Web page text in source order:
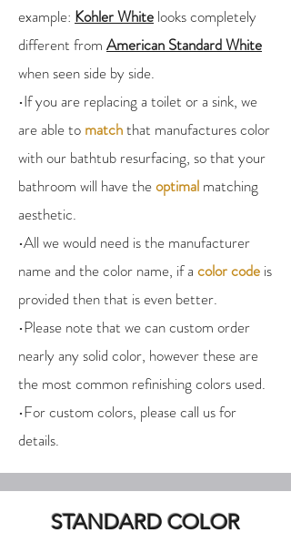
example: Kohler White looks completely
different from American Standard White
when seen side by side.
•If you are replacing a toilet or a sink, we
are able to matchthat manufactures color
with our bathtub resurfacing, so that your
bathroom will have theoptimal matching
aesthetic.
•All we would need is the manufacturer
name and the color name, if a color code is
provided then that is even better.
•Please note that we can custom order
nearly any solid color, however these are
the most common refinishing colors used.
•For custom colors, please call us for
details.
STANDARD COLOR